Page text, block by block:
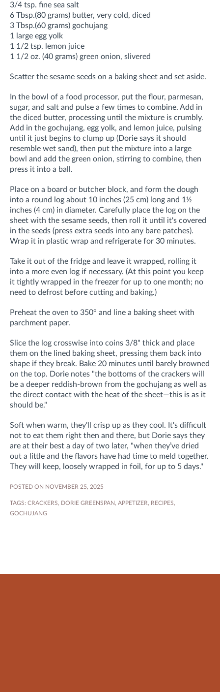
3/4 tsp. fine sea salt
6 Tbsp.(80 grams) butter, very cold, diced
3 Tbsp.(60 grams) gochujang
1 large egg yolk
1 1/2 tsp. lemon juice
1 1/2 oz. (40 grams) green onion, slivered
Scatter the sesame seeds on a baking sheet and set aside.
In the bowl of a food processor, put the flour, parmesan,
sugar, and salt and pulse a few times to combine. Add in
the diced butter, processing until the mixture is crumbly.
Add in the gochujang, egg yolk, and lemon juice, pulsing
until it just begins to clump up (Dorie says it should
resemble wet sand), then put the mixture into a large
bowl and add the green onion, stirring to combine, then
press it into a ball.
Place on a board or butcher block, and form the dough
into a round log about 10 inches (25 cm) long and 1½
inches (4 cm) in diameter. Carefully place the log on the
sheet with the sesame seeds, then roll it until it's covered
in the seeds (press extra seeds into any bare patches).
Wrap it in plastic wrap and refrigerate for 30 minutes.
Take it out of the fridge and leave it wrapped, rolling it
into a more even log if necessary. (At this point you keep
it tightly wrapped in the freezer for up to one month; no
need to defrost before cutting and baking.)
Preheat the oven to 350° and line a baking sheet with
parchment paper.
Slice the log crosswise into coins 3/8" thick and place
them on the lined baking sheet, pressing them back into
shape if they break. Bake 20 minutes until barely browned
on the top. Dorie notes "the bottoms of the crackers will
be a deeper reddish-brown from the gochujang as well as
the direct contact with the heat of the sheet—this is as it
should be."
Soft when warm, they'll crisp up as they cool. It's difficult
not to eat them right then and there, but Dorie says they
are at their best a day of two later, "when they’ve dried
out a little and the flavors have had time to meld together.
They will keep, loosely wrapped in foil, for up to 5 days."
POSTED ON NOVEMBER 25, 2025
TAGS: CRACKERS, DORIE GREENSPAN, APPETIZER, RECIPES,
GOCHUJANG